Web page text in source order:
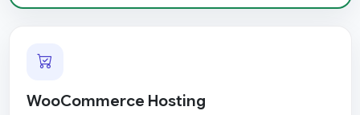
WooCommerce Hosting